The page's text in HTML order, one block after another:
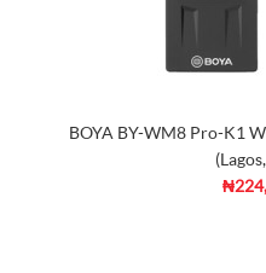
BOYA BY-WM8 Pro-K1